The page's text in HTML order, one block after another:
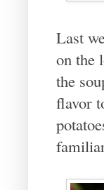
Last
on the
the
flavor